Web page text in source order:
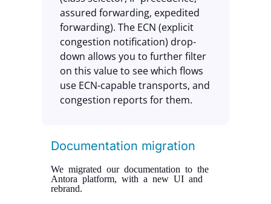
assured forwarding, expedited
forwarding). The ECN (explicit
congestion notification) drop-
down allows you to further filter
on this value to see which flows
use ECN-capable transports, and
congestion reports for them.
Documentation migration
We migrated our documentation to the
Antora platform, with a new UI and
rebrand.